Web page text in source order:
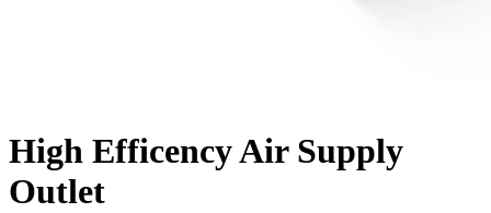
High Efficency Air Supply
Outlet